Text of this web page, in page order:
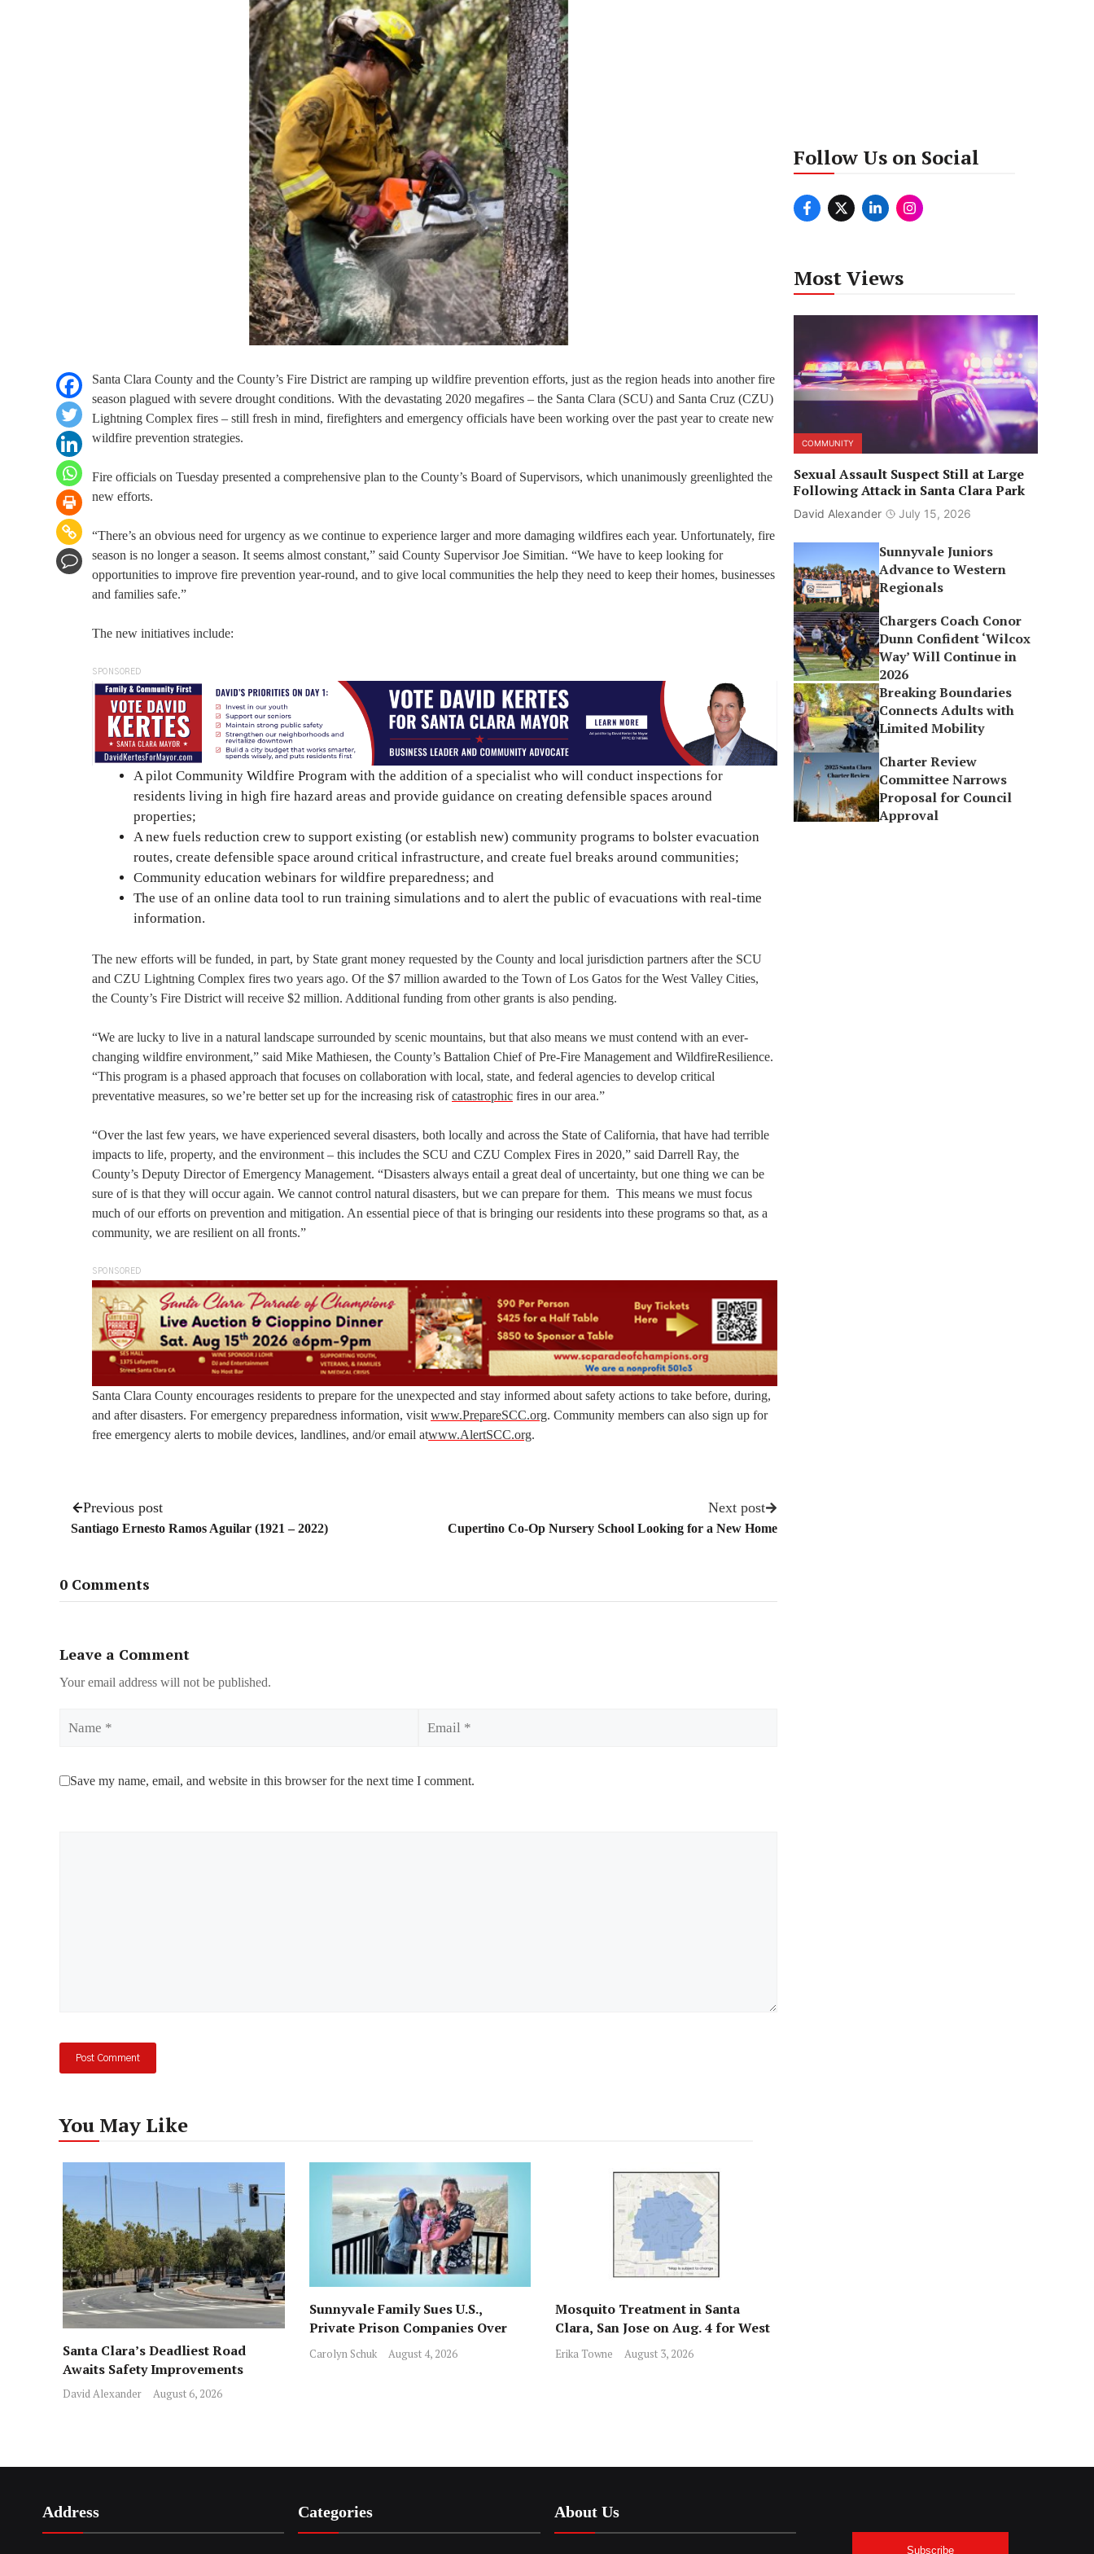
Santa Clara County and the County’s Fire District are ramping up wildfire prevention efforts, just as the region heads into another fire
season plagued with severe drought conditions. With the devastating 2020 megafires – the Santa Clara (SCU) and Santa Cruz (CZU)
Lightning Complex fires – still fresh in mind, firefighters and emergency officials have been working over the past year to create new
wildfire prevention strategies.
Fire officials on Tuesday presented a comprehensive plan to the County’s Board of Supervisors, which unanimously greenlighted the
new efforts.
“There’s an obvious need for urgency as we continue to experience larger and more damaging wildfires each year. Unfortunately, fire
season is no longer a season. It seems almost constant,” said County Supervisor Joe Simitian. “We have to keep looking for
opportunities to improve fire prevention year-round, and to give local communities the help they need to keep their homes, businesses
and families safe.”
The new initiatives include:
SPONSORED
A pilot Community Wildfire Program with the addition of a specialist who will conduct inspections for
residents living in high fire hazard areas and provide guidance on creating defensible spaces around
properties;
A new fuels reduction crew to support existing (or establish new) community programs to bolster evacuation
routes, create defensible space around critical infrastructure, and create fuel breaks around communities;
Community education webinars for wildfire preparedness; and
The use of an online data tool to run training simulations and to alert the public of evacuations with real-time
information.
The new efforts will be funded, in part, by State grant money requested by the County and local jurisdiction partners after the SCU
and CZU Lightning Complex fires two years ago. Of the $7 million awarded to the Town of Los Gatos for the West Valley Cities,
the County’s Fire District will receive $2 million. Additional funding from other grants is also pending.
“We are lucky to live in a natural landscape surrounded by scenic mountains, but that also means we must contend with an ever-
changing wildfire environment,” said Mike Mathiesen, the County’s Battalion Chief of Pre-Fire Management and WildfireResilience.
“This program is a phased approach that focuses on collaboration with local, state, and federal agencies to develop critical
preventative measures, so we’re better set up for the increasing risk ofcatastrophic fires in our area.”
“Over the last few years, we have experienced several disasters, both locally and across the State of California, that have had terrible
impacts to life, property, and the environment – this includes the SCU and CZU Complex Fires in 2020,” said Darrell Ray, the
County’s Deputy Director of Emergency Management. “Disasters always entail a great deal of uncertainty, but one thing we can be
sure of is that they will occur again. We cannot control natural disasters, but we can prepare for them. This means we must focus
much of our efforts on prevention and mitigation. An essential piece of that is bringing our residents into these programs so that, as a
community, we are resilient on all fronts.”
SPONSORED
Santa Clara County encourages residents to prepare for the unexpected and stay informed about safety actions to take before, during,
and after disasters. For emergency preparedness information, visit www.PrepareSCC.org. Community members can also sign up for
free emergency alerts to mobile devices, landlines, and/or email atwww.AlertSCC.org.
Previous post
Santiago Ernesto Ramos Aguilar (1921 – 2022)
Next post
Cupertino Co-Op Nursery School Looking for a New Home
0 Comments
Leave a Comment
Your email address will not be published.
Save my name, email, and website in this browser for the next time I comment.
You May Like
Santa Clara’s Deadliest Road
Awaits Safety Improvements
David Alexander August 6, 2026
Sunnyvale Family Sues U.S.,
Private Prison Companies Over
ICE Arrest, Detention
Carolyn Schuk August 4, 2026
Mosquito Treatment in Santa
Clara, San Jose on Aug. 4 for West
Nile Virus
Erika Towne August 3, 2026
Follow Us on Social
Most Views
COMMUNITY
Sexual Assault Suspect Still at Large
Following Attack in Santa Clara Park
David Alexander July 15, 2026
Sunnyvale Juniors
Advance to Western
Regionals
Chargers Coach Conor
Dunn Confident ‘Wilcox
Way’ Will Continue in
2026
Breaking Boundaries
Connects Adults with
Limited Mobility
Charter Review
Committee Narrows
Proposal for Council
Approval
Address Categories About Us
Subscribe